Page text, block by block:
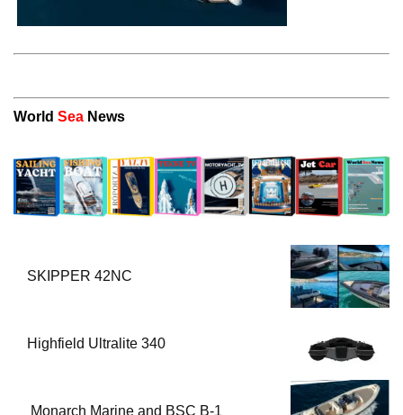
World Sea News
SKIPPER 42NC
Highfield Ultralite 340
Monarch Marine and BSC B-1